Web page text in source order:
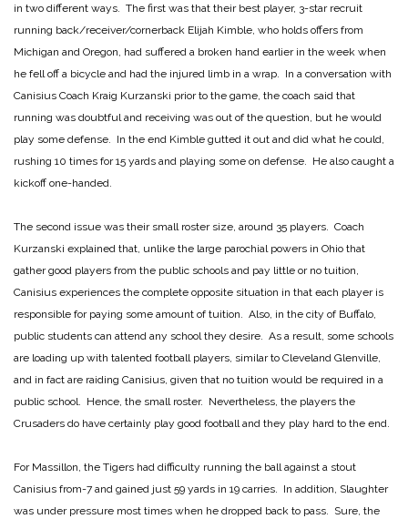
in two different ways. The first was that their best player, 3-star recruit
running back/receiver/cornerback Elijah Kimble, who holds offers from
Michigan and Oregon, had suffered a broken hand earlier in the week when
he fell off a bicycle and had the injured limb in a wrap. In a conversation with
Canisius Coach Kraig Kurzanski prior to the game, the coach said that
running was doubtful and receiving was out of the question, but he would
play some defense. In the end Kimble gutted it out and did what he could,
rushing 10 times for 15 yards and playing some on defense. He also caught a
kickoff one-handed.
The second issue was their small roster size, around 35 players. Coach
Kurzanski explained that, unlike the large parochial powers in Ohio that
gather good players from the public schools and pay little or no tuition,
Canisius experiences the complete opposite situation in that each player is
responsible for paying some amount of tuition. Also, in the city of Buffalo,
public students can attend any school they desire. As a result, some schools
are loading up with talented football players, similar to Cleveland Glenville,
and in fact are raiding Canisius, given that no tuition would be required in a
public school. Hence, the small roster. Nevertheless, the players the
Crusaders do have certainly play good football and they play hard to the end.
For Massillon, the Tigers had difficulty running the ball against a stout
Canisius from-7 and gained just 59 yards in 19 carries. In addition, Slaughter
was under pressure most times when he dropped back to pass. Sure, the